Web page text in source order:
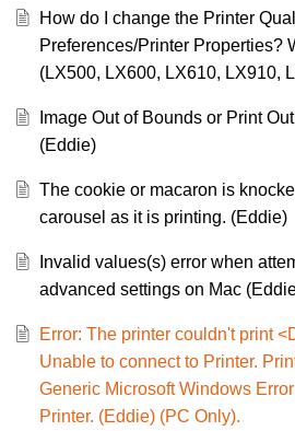
How do I change the Printer
Preferences/Printer Properties?
(LX500, LX600, LX610, LX910,
Image Out of Bounds or Print
(Eddie)
The cookie or macaron is
carousel as it is printing. (Eddie)
Invalid values(s) error when
advanced settings on Mac
Error: The printer couldn't print
Unable to connect to Printer.
Generic Microsoft Windows
Printer. (Eddie) (PC Only).